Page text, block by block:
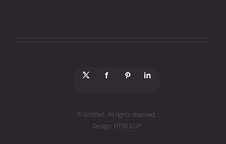
© Untitled. All rights reserved.
Design: HTML5 UP